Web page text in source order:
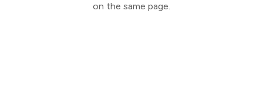
on the same page.